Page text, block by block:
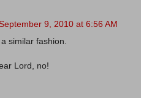
September 9, 2010 at 6:56 AM
similar fashion.
Lord, no!